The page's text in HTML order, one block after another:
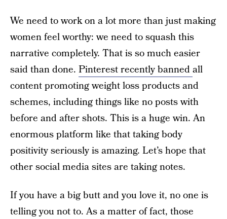
We need to work on a lot more than just making
women feel worthy: we need to squash this
narrative completely. That is so much easier
said than done. Pinterest recently bannedall
content promoting weight loss products and
schemes, including things like no posts with
before and after shots. This is a huge win. An
enormous platform like that taking body
positivity seriously is amazing. Let’s hope that
other social media sites are taking notes.
If you have a big butt and you love it, no one is
telling you not to. As a matter of fact, those